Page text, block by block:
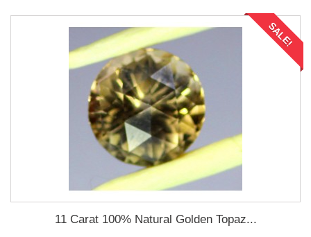
SALE!
11 Carat 100% Natural Golden Topaz...